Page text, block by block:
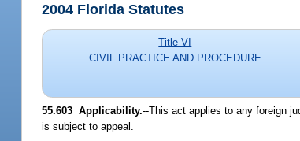
2004 Florida Statutes
Title VI
CIVIL PRACTICE AND PROCEDURE
55.603 Applicability.--This act applies to any foreign
is subject to appeal.